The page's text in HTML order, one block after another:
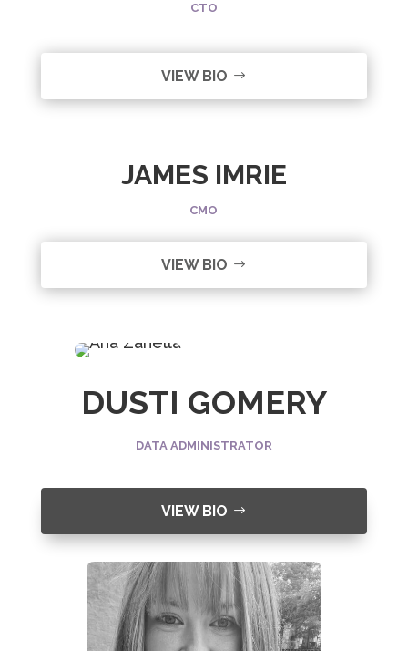
CTO
VIEW BIO
JAMES IMRIE
CMO
VIEW BIO
DUSTI GOMERY
DATA ADMINISTRATOR
VIEW BIO